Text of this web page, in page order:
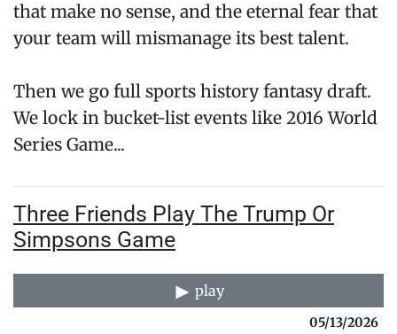
that make no sense, and the eternal fear that
your team will mismanage its best talent.
Then we go full sports history fantasy draft.
We lock in bucket-list events like 2016 World
Series Game...
Three Friends Play The Trump Or
Simpsons Game
play
05/13/2026